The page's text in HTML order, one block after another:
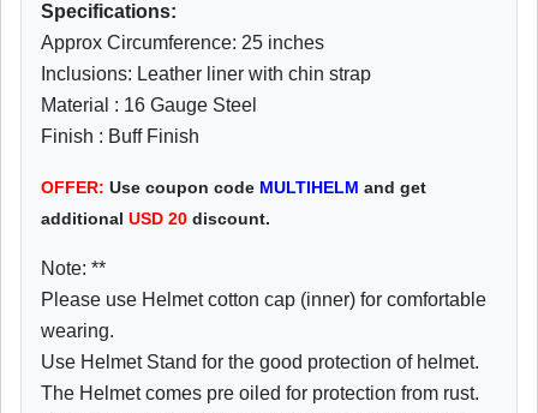
Specifications:
Approx Circumference: 25 inches
Inclusions: Leather liner with chin strap
Material : 16 Gauge Steel
Finish : Buff Finish
OFFER: Use coupon code MULTIHELM and get
additional USD 20 discount.
Note: **
Please use Helmet cotton cap (inner) for comfortable
wearing.
Use Helmet Stand for the good protection of helmet.
The Helmet comes pre oiled for protection from rust.